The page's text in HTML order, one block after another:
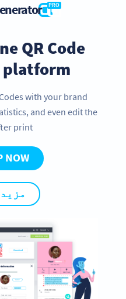
PRO
QR Code
with your brand
and even edit the
print.
NOW